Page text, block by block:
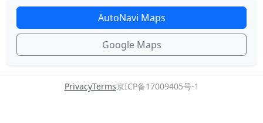
AutoNavi Maps
Google Maps
PrivacyTerms京ICP备17009405号-1